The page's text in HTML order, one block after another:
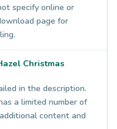
specify online or
page for
Christmas
in the description.
a limited number of
content and